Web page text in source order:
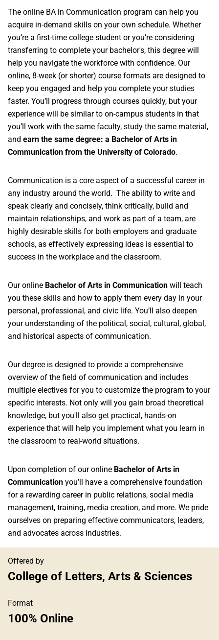
The online BA in Communication program can help you
acquire in-demand skills on your own schedule. Whether
you’re a first-time college student or you’re considering
transferring to complete your bachelor's, this degree will
help you navigate the workforce with confidence. Our
online, 8-week (or shorter) course formats are designed to
keep you engaged and help you complete your studies
faster. You’ll progress through courses quickly, but your
experience will be similar to on-campus students in that
you’ll work with the same faculty, study the same material,
and earn the same degree: a Bachelor of Arts in
Communication from the University of Colorado.
Communication is a core aspect of a successful career in
any industry around the world. The ability to write and
speak clearly and concisely, think critically, build and
maintain relationships, and work as part of a team, are
highly desirable skills for both employers and graduate
schools, as effectively expressing ideas is essential to
success in the workplace and the classroom.
Our online Bachelor of Arts in Communication will teach
you these skills and how to apply them every day in your
personal, professional, and civic life. You’ll also deepen
your understanding of the political, social, cultural, global,
and historical aspects of communication.
Our degree is designed to provide a comprehensive
overview of the field of communication and includes
multiple electives for you to customize the program to your
specific interests. Not only will you gain broad theoretical
knowledge, but you'll also get practical, hands-on
experience that will help you implement what you learn in
the classroom to real-world situations.
Upon completion of our online Bachelor of Arts in
Communication you’ll have a comprehensive foundation
for a rewarding career in public relations, social media
management, training, media creation, and more. We pride
ourselves on preparing effective communicators, leaders,
and advocates across industries.
Offered by
College of Letters, Arts & Sciences
Format
100% Online